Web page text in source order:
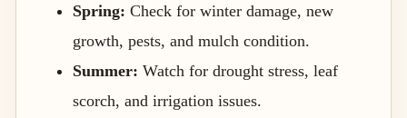
Spring: Check for winter damage, new
growth, pests, and mulch condition.
Summer: Watch for drought stress, leaf
scorch, and irrigation issues.